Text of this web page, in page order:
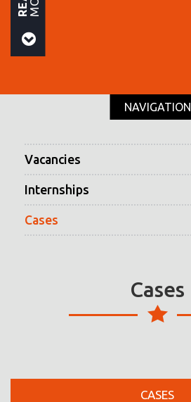
NAVIGATION
Vacancies
Internships
Cases
Cases
CASES